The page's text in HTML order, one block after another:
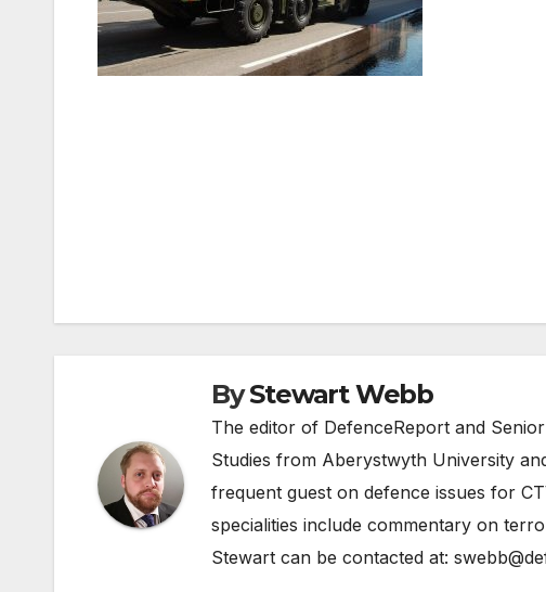
ByStewart Webb
The editor of DefenceReport and
Studies from Aberystwyth University
frequent guest on defence issues for
specialities include commentary on
Stewart can be contacted at: